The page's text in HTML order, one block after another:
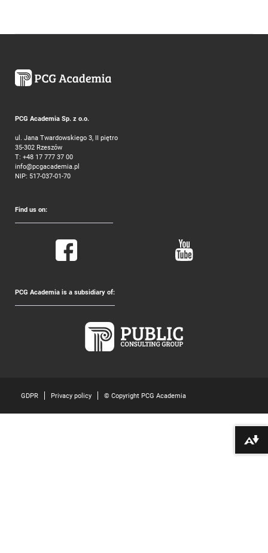
PCG Academia Sp. z o.o.
ul. Jana Twardowskiego 3, II piętro
35-302 Rzeszów
T: +48 17 777 37 00
info@pcgacademia.pl
NIP: 517-037-01-70
Find us on:
PCG Academia is a subsidiary of:
GDPR Privacy policy © Copyright PCG Academia
Download alternative formats ...